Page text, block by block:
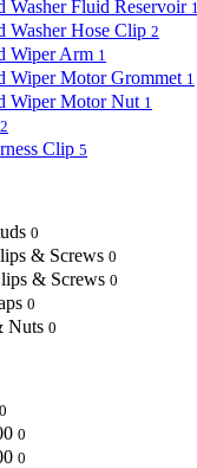
Washer Fluid Reservoir 1
Washer Hose Clip 2
Wiper Arm 1
Wiper Motor Grommet 1
Wiper Motor Nut 1
2
Clip 5
0
& Screws 0
& Screws 0
0
Nuts 0
0
0
0